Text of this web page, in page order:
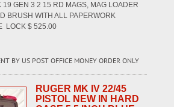
19 GEN 3 2 15 RD MAGS, MAG LOADER
BRUSH WITH ALL PAPERWORK
LOCK $ 525.00
BY US POST OFFICE MONEY ORDER ONLY
RUGER MK IV 22/45
PISTOL NEW IN HARD